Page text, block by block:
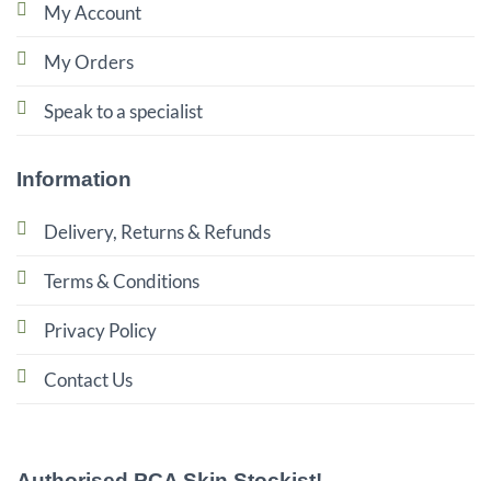
My Account
My Orders
Speak to a specialist
Information
Delivery, Returns & Refunds
Terms & Conditions
Privacy Policy
Contact Us